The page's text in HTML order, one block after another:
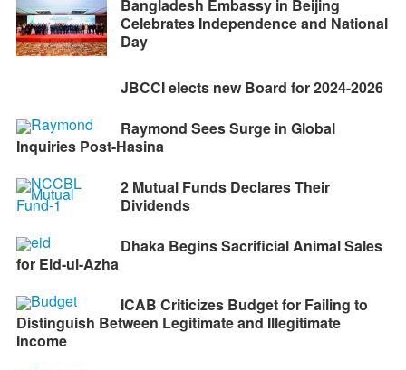
Bangladesh Embassy in Beijing
Celebrates Independence and National
Day
JBCCI elects new Board for 2024-2026
Raymond Sees Surge in Global
Inquiries Post-Hasina
2 Mutual Funds Declares Their
Dividends
Dhaka Begins Sacrificial Animal Sales
for Eid-ul-Azha
ICAB Criticizes Budget for Failing to
Distinguish Between Legitimate and Illegitimate
Income